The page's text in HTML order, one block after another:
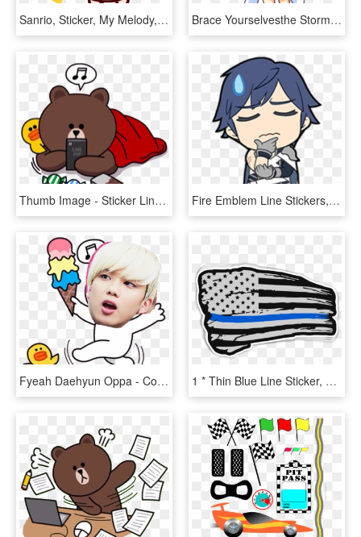
Sanrio, Sticker, My Melody, Human Behavior, Area Png - Sanrio Line Stickers Png, Transparent Png Brace Yourselvesthe Storm For Stickers Are Coming - Nekopara Line Stickers, HD Png Download
Thumb Image - Sticker Line Brown Png, Transparent Png Fire Emblem Line Stickers, HD Png Download
Fyeah Daehyun Oppa - Cony Png Line Sticker, Transparent Png 1 * Thin Blue Line Sticker, HD Png Download